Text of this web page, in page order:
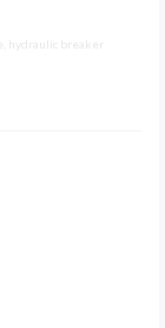
hydraulic breaker